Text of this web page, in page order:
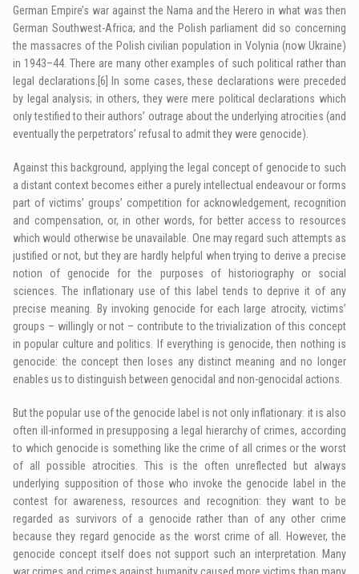
German Empire’s war against the Nama and the Herero in what was then
German Southwest-Africa; and the Polish parliament did so concerning
the massacres of the Polish civilian population in Volynia (now Ukraine)
in 1943–44. There are many other examples of such political rather than
legal declarations. [6]
In some cases, these declarations were preceded
by legal analysis; in others, they were mere political declarations which
only testified to their authors’ outrage about the underlying atrocities (and
eventually the perpetrators’ refusal to admit they were genocide).
Against this background, applying the legal concept of genocide to such
a distant context becomes either a purely intellectual endeavour or forms
part of victims’ groups’ competition for acknowledgement, recognition
and compensation, or, in other words, for better access to resources
which would otherwise be unavailable. One may regard such attempts as
justified or not, but they are hardly helpful when trying to derive a precise
notion of genocide for the purposes of historiography or social
sciences. The inflationary use of this label tends to deprive it of any
precise meaning. By invoking genocide for each large atrocity, victims’
groups – willingly or not – contribute to the trivialization of this concept
in popular culture and politics. If everything is genocide, then nothing is
genocide: the concept then loses any distinct meaning and no longer
enables us to distinguish between genocidal and non-genocidal actions.
But the popular use of the genocide label is not only inflationary: it is also
often ill-informed in presupposing a legal hierarchy of crimes, according
to which genocide is something like the crime of all crimes or the worst
of all possible atrocities. This is the often unreflected but always
underlying supposition of those who invoke the genocide label in the
contest for awareness, resources and recognition: they want to be
regarded as survivors of a genocide rather than of any other crime
because they regard genocide as the worst crime of all. However, the
genocide concept itself does not support such an interpretation. Many